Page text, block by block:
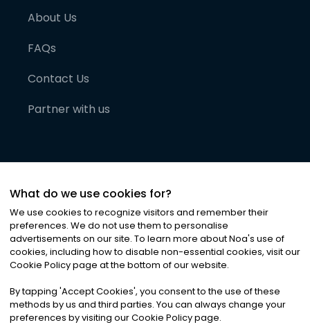
About Us
FAQs
Contact Us
Partner with us
©2026Noa News Ltd. ALL RIGHTS RESERVED
Privacy|Terms & Conditions|Cookies
What do we use cookies for?
We use cookies to recognize visitors and remember their
preferences. We do not use them to personalise
advertisements on our site. To learn more about Noa's use of
cookies, including how to disable non-essential cookies, visit our
Cookie Policy page at the bottom of our website.
By tapping 'Accept Cookies', you consent to the use of these
methods by us and third parties. You can always change your
preferences by visiting our Cookie Policy page.